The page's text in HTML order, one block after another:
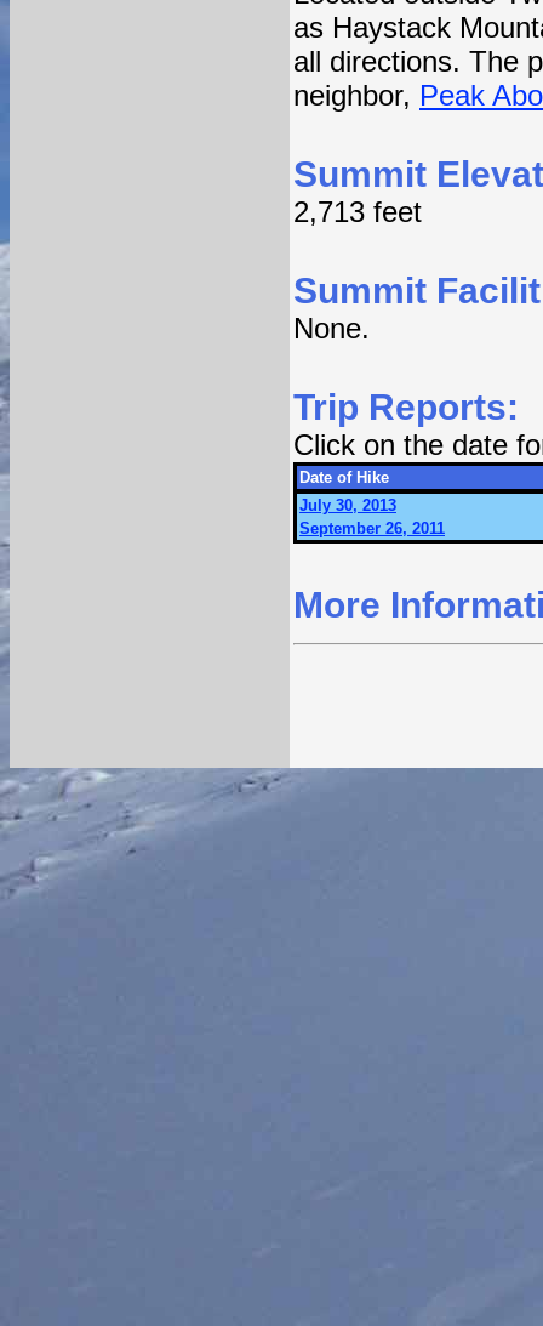
as Haystack
all directions. The
neighbor, Peak
Summit
2,713 feet
Summit
None.
Trip Reports:
Click on the date
Date of Hike
July 30, 2013
September 26, 2011
More